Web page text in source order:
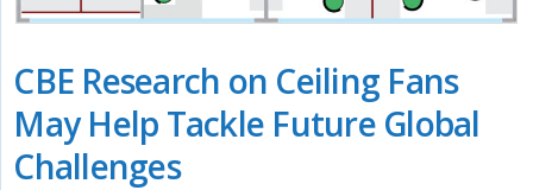
CBE Research on Ceiling Fans
May Help Tackle Future Global
Challenges